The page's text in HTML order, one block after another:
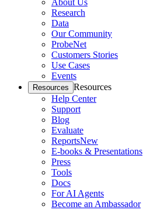
About Us
Research
Data
Our Community
ProbeNet
Customers Stories
Use Cases
Events
Resources Resources
Help Center
Support
Blog
Evaluate
ReportsNew
E-books & Presentations
Press
Tools
Docs
For AI Agents
Become an Ambassador